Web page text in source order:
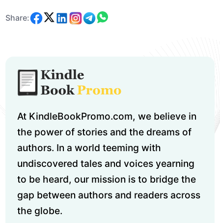
Share:
At KindleBookPromo.com, we believe in
the power of stories and the dreams of
authors. In a world teeming with
undiscovered tales and voices yearning
to be heard, our mission is to bridge the
gap between authors and readers across
the globe.